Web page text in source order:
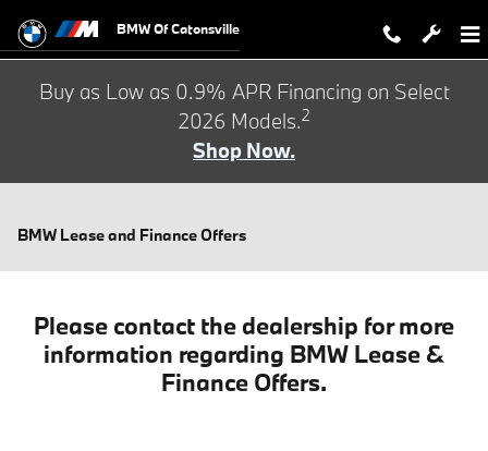
BMW Of Catonsville
Buy as Low as 0.9% APR Financing on Select
2026 Models.2
Shop Now.
BMW Lease and Finance Offers
Please contact the dealership for more
information regarding BMW Lease &
Finance Offers.